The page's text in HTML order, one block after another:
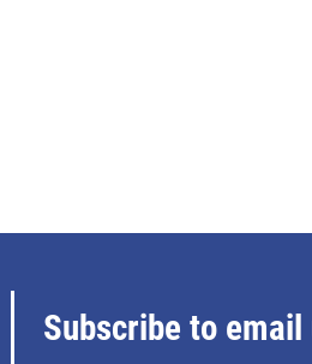
Subscribe to email